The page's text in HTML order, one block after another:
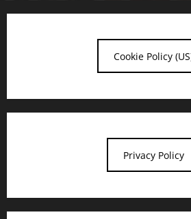
Cookie Policy
Privacy Policy